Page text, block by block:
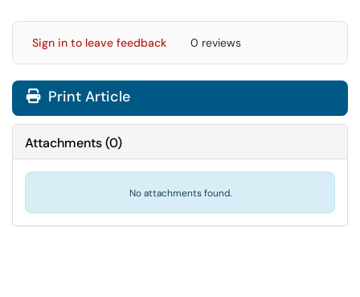
Sign in to leave feedback 0 reviews
Print Article
Attachments(0)
No attachments found.